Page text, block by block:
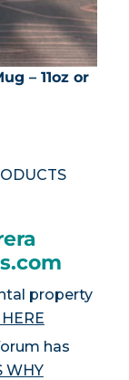
– 11oz or
property
has
WHY